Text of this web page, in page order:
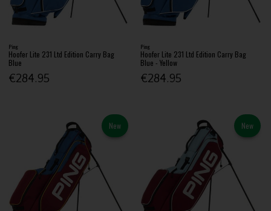
Ping
Hoofer Lite 231 Ltd Edition Carry Bag
Blue
€284.95
Ping
Hoofer Lite 231 Ltd Edition Carry Bag
Blue - Yellow
€284.95
New New